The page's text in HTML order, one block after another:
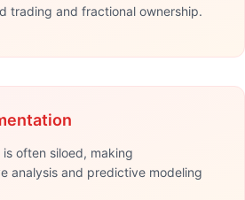
trading and fractional ownership.
often siloed, making
analysis and predictive modeling